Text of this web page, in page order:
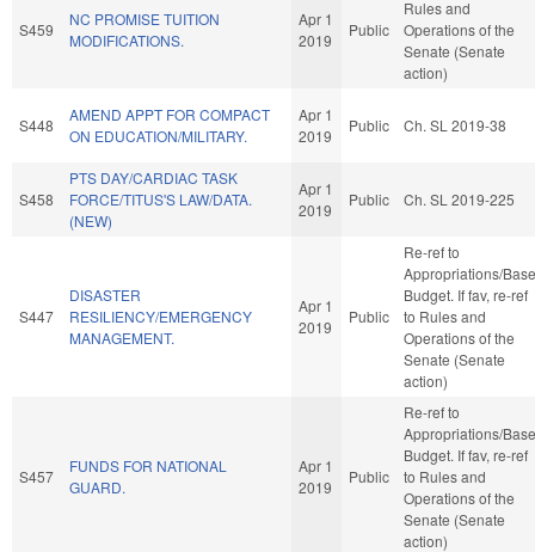
S459
NC PROMISE TUITION
MODIFICATIONS.
Apr 1
2019
Public
Rules and
Operations of the
Senate (Senate
action)
S448
AMEND APPT FOR COMPACT
ON EDUCATION/MILITARY.
Apr 1
2019
Public Ch. SL 2019-38
S458
PTS DAY/CARDIAC TASK
FORCE/TITUS'S LAW/DATA.
(NEW)
Apr 1
2019
Public Ch. SL 2019-225
S447
DISASTER
RESILIENCY/EMERGENCY
MANAGEMENT.
Apr 1
2019
Public
Re-ref to
Appropriations/Base
Budget. If fav, re-ref
to Rules and
Operations of the
Senate (Senate
action)
S457
FUNDS FOR NATIONAL
GUARD.
Apr 1
2019
Public
Re-ref to
Appropriations/Base
Budget. If fav, re-ref
to Rules and
Operations of the
Senate (Senate
action)